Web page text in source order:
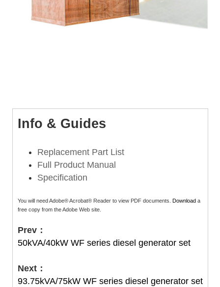
Info & Guides
Replacement Part List
Full Product Manual
Specification
You will need Adobe® Acrobat® Reader to view PDF documents. Download a
free copy from the Adobe Web site.
Prev：
50kVA/40kW WF series diesel generator set
Next：
93.75kVA/75kW WF series diesel generator set